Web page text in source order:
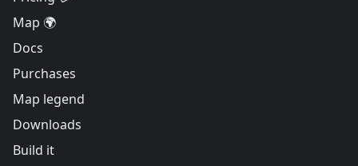
Map 🌍
Docs
Purchases
Map legend
Downloads
Build it